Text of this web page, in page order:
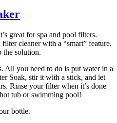
great for spa and pool filters.
cleaner with a “smart” feature.
the solution.
All you need to do is put water in a
Soak, stir it with a stick, and let
Rinse your filter when it’s done
tub or swimming pool!
bottle.